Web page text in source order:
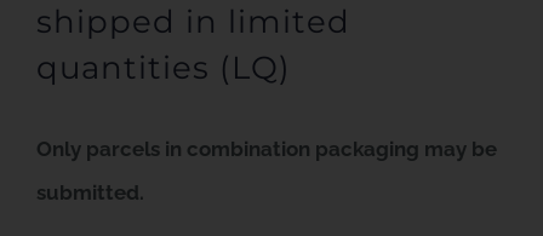
shipped in limited
quantities (LQ)
Only parcels in combination packaging may be
submitted.